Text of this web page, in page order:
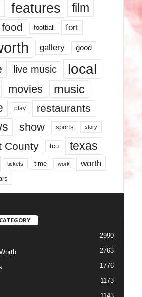
features
film
food football fort
gallery good
live music local
movies music
play restaurants
show sports story
County tcu texas
tickets time work worth
2990
2763
1776
1173